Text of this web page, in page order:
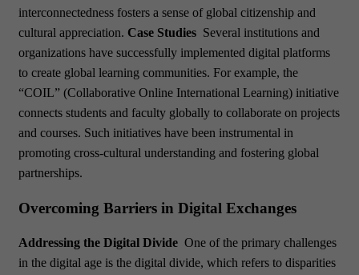
interconnectedness fosters a sense of global citizenship and
cultural appreciation. Case Studies Several institutions and
organizations have successfully implemented digital platforms
to create global learning communities. For example, the
“COIL” (Collaborative Online International Learning) initiative
connects students and faculty globally to collaborate on projects
and courses. Such initiatives have been instrumental in
promoting cross-cultural understanding and fostering global
partnerships.
Overcoming Barriers in Digital Exchanges
Addressing the Digital Divide One of the primary challenges
in the digital age is the digital divide, which refers to disparities